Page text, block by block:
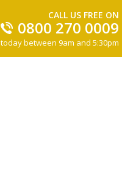
CALL US FREE ON
0800 270 0009
between 9am and 5:30pm